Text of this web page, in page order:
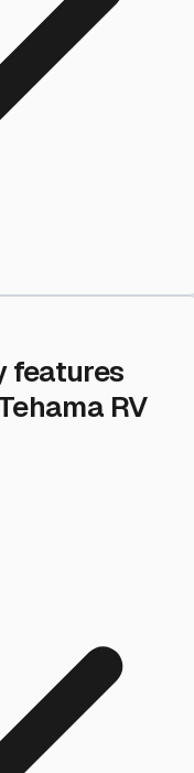
features
RV